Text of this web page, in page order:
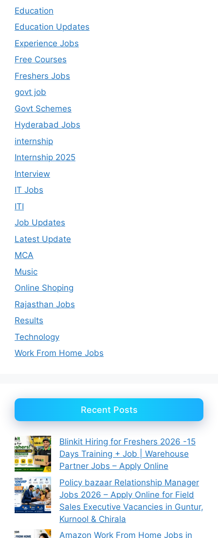
Education
Education Updates
Experience Jobs
Free Courses
Freshers Jobs
govt job
Govt Schemes
Hyderabad Jobs
internship
Internship 2025
Interview
IT Jobs
ITI
Job Updates
Latest Update
MCA
Music
Online Shoping
Rajasthan Jobs
Results
Technology
Work From Home Jobs
Recent Posts
Blinkit Hiring for Freshers 2026 -15
Days Training + Job | Warehouse
Partner Jobs – Apply Online
Policy bazaar Relationship Manager
Jobs 2026 – Apply Online for Field
Sales Executive Vacancies in Guntur,
Kurnool & Chirala
Amazon Work From Home Jobs in